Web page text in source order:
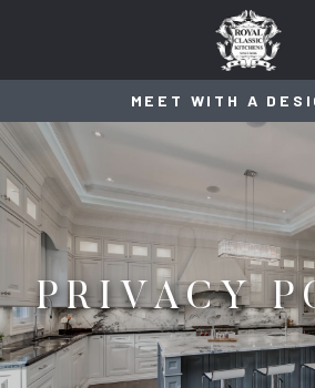
MEET WITH A
PRIVACY